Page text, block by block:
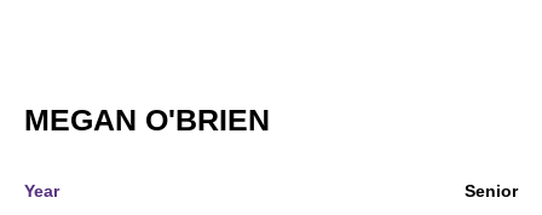
MEGAN O'BRIEN
Year Senior